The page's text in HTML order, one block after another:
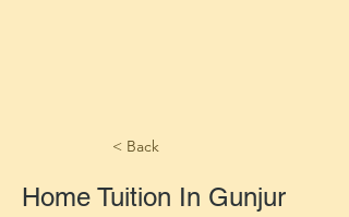
< Back
Home Tuition In Gunjur